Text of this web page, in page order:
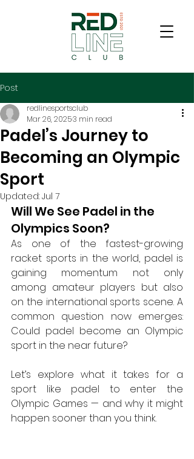
Post
Padel’s Journey to
Becoming an Olympic
Sport
redlinesportsclub
Mar 26, 20253 min read
Updated: Jul 7
Will We See Padel in the
Olympics Soon?
As one of the fastest-growing
racket sports in the world, padel is
gaining momentum not only
among amateur players but also
on the international sports scene. A
common question now emerges:
Could padel become an Olympic
sport in the near future?
Let’s explore what it takes for a
sport like padel to enter the
Olympic Games — and why it might
happen sooner than you think.